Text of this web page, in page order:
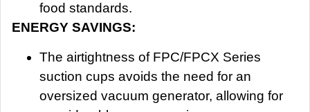
food standards.
ENERGY SAVINGS:
The airtightness of FPC/FPCX Series
suction cups avoids the need for an
oversized vacuum generator, allowing for